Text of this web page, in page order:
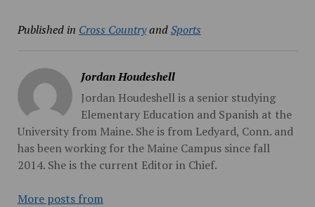
Published in Cross CountryandSports
Jordan Houdeshell
Jordan Houdeshell is a senior studying
Elementary Education and Spanish at the
University from Maine. She is from Ledyard, Conn. and
has been working for the Maine Campus since fall
2014. She is the current Editor in Chief.
More posts from